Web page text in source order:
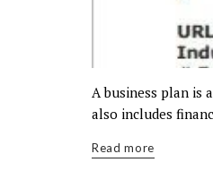
A business plan is
also includes
Read more